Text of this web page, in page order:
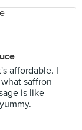
affordable. I
saffron
is like